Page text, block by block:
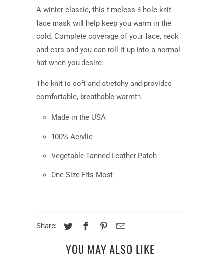
available:
A winter classic, this timeless 3 hole knit
face mask will help keep you warm in the
cold. Complete coverage of your face, neck
and ears and you can roll it up into a normal
hat when you desire.
The knit is soft and stretchy and provides
comfortable, breathable warmth.
Made in the USA
100% Acrylic
Vegetable-Tanned Leather Patch
One Size Fits Most
Share:
YOU MAY ALSO LIKE